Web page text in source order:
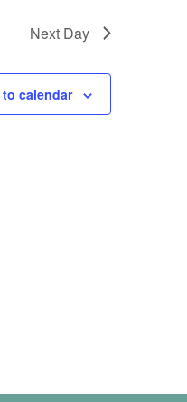
Next Day
calendar